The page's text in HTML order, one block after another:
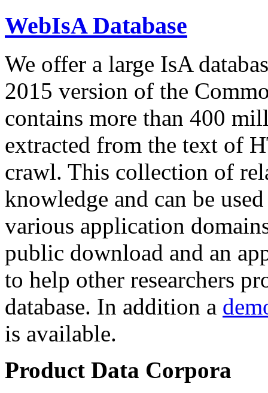
WebIsA Database
We offer a large IsA
2015 version of the
contains more than 400
extracted from the text of
crawl. This collection of
knowledge and can be
various application
public download and an
to help other researchers
database. In addition a
is available.
Product Data Corpora